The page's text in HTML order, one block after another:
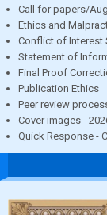
Call for papers/
Ethics and
Conflict of Interest
Statement of
Final Proof
Publication Ethics
Peer review
Cover images -
Quick Response -